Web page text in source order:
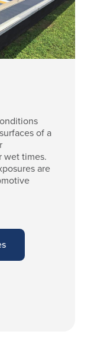
of a
wet times.
are